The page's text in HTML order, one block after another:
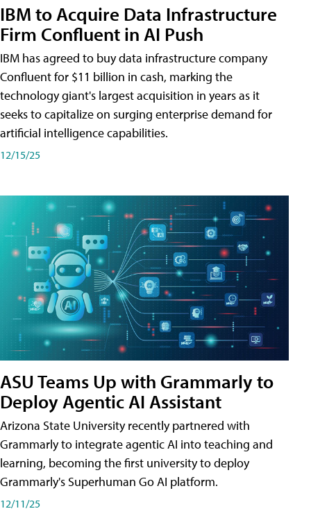
IBM to Acquire Data Infrastructure
Firm Confluent in AI Push
IBM has agreed to buy data infrastructure company
Confluent for $11 billion in cash, marking the
technology giant's largest acquisition in years as it
seeks to capitalize on surging enterprise demand for
artificial intelligence capabilities.
12/15/25
ASU Teams Up with Grammarly to
Deploy Agentic AI Assistant
Arizona State University recently partnered with
Grammarly to integrate agentic AI into teaching and
learning, becoming the first university to deploy
Grammarly's Superhuman Go AI platform.
12/11/25